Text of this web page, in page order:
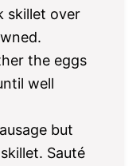
skillet over
the eggs
well
but
Sauté